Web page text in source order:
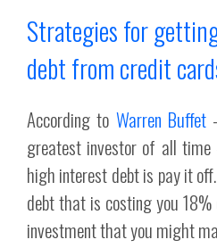
Strategies for
debt from credit
According to Warren Buffet-
greatest investor of all
high interest debt is pay it
debt that is costing you
investment that you might